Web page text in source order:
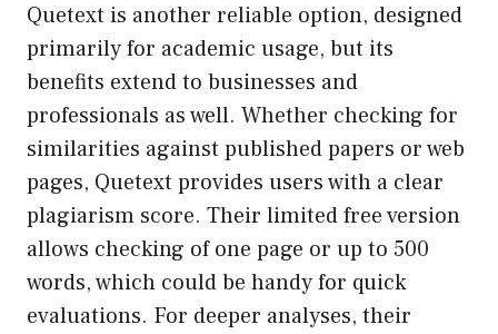
Quetext is another reliable option, designed
primarily for academic usage, but its
benefits extend to businesses and
professionals as well. Whether checking for
similarities against published papers or web
pages, Quetext provides users with a clear
plagiarism score. Their limited free version
allows checking of one page or up to 500
words, which could be handy for quick
evaluations. For deeper analyses, their